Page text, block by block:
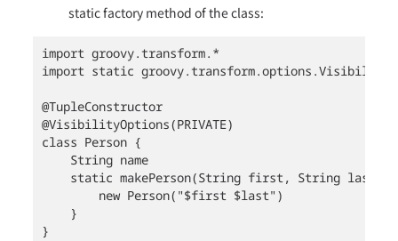
static factory method of the class:
import groovy.transform.*
import static
@TupleConstructor
@VisibilityOptions(PRIVATE)
class Person {
    String name
    static makePerson(String first, String last) {
        new Person("$first $last")
    }
}